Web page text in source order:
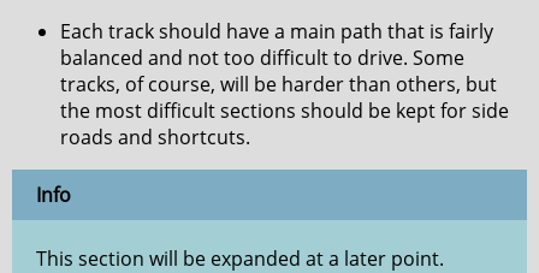
Each track should have a main path that is fairly
balanced and not too difficult to drive. Some
tracks, of course, will be harder than others, but
the most difficult sections should be kept for side
roads and shortcuts.
Info
This section will be expanded at a later point.